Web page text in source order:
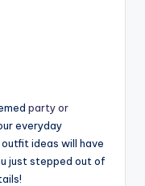
party or
everyday
ideas will have
just stepped out of